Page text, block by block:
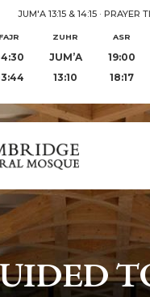
JUM'A 13:15 & 14:15· PRAYER
FAJR ZUHR ASR
JUM’A 19:00
13:10 18:17